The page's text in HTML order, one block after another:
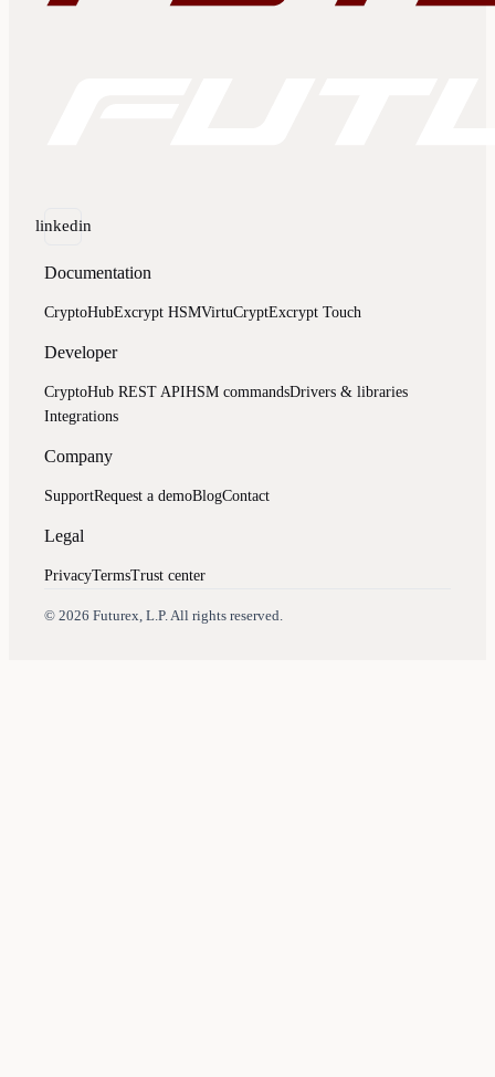
linkedin
Documentation
CryptoHubExcrypt HSMVirtuCryptExcrypt Touch
Developer
CryptoHub REST APIHSM commandsDrivers & libraries
Integrations
Company
SupportRequest a demoBlogContact
Legal
PrivacyTermsTrust center